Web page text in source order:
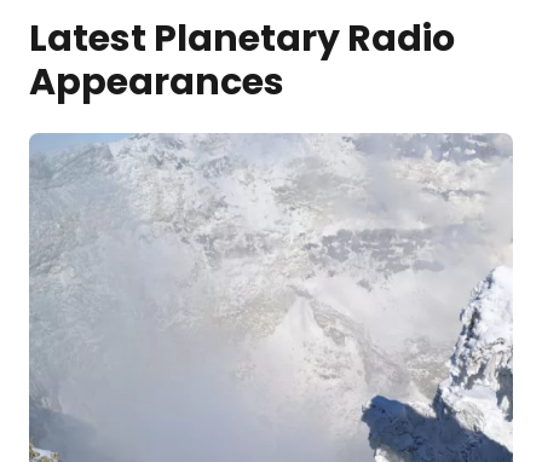
Latest Planetary Radio
Appearances